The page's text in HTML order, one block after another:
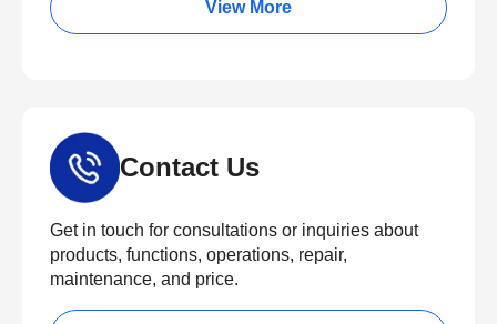
View More
Contact Us
Get in touch for consultations or inquiries about
products, functions, operations, repair,
maintenance, and price.